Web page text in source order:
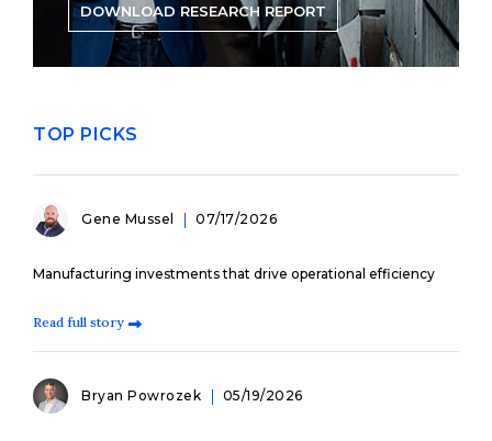
DOWNLOAD RESEARCH REPORT
TOP PICKS
Gene Mussel 07/17/2026
Manufacturing investments that drive operational efficiency
Read full story
Bryan Powrozek 05/19/2026